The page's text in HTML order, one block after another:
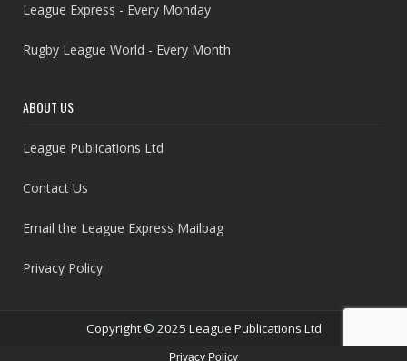
League Express - Every Monday
Rugby League World - Every Month
ABOUT US
League Publications Ltd
Contact Us
Email the League Express Mailbag
Privacy Policy
Copyright © 2025 League Publications Ltd
Privacy Policy